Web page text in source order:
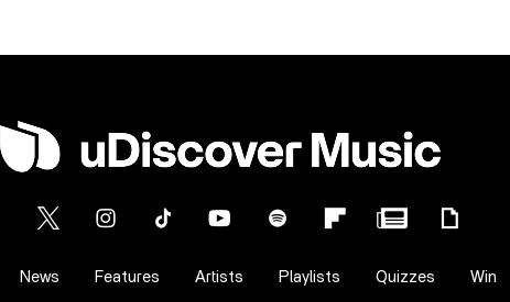
News Features Artists Playlists Quizzes Win